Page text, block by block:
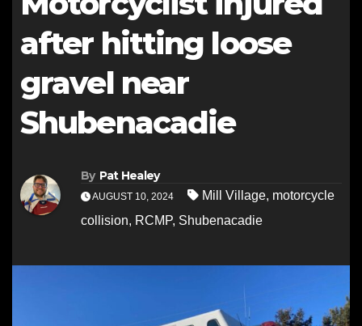
after hitting loose
gravel near
Shubenacadie
By Pat Healey
AUGUST 10, 2024 Mill Village, motorcycle
collision, RCMP, Shubenacadie